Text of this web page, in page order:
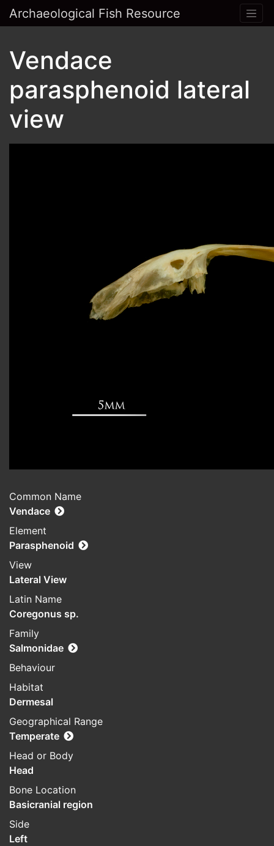
Archaeological Fish Resource
Vendace
parasphenoid lateral
view
Common Name
Vendace
Element
Parasphenoid
View
Lateral View
Latin Name
Coregonus sp.
Family
Salmonidae
Behaviour
Habitat
Dermesal
Geographical Range
Temperate
Head or Body
Head
Bone Location
Basicranial region
Side
Left